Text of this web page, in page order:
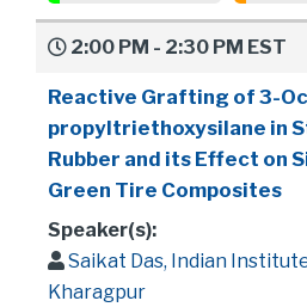
2:00 PM - 2:30 PM EST
Reactive Grafting of 3-
propyltriethoxysilane in
Rubber and its Effect on
Green Tire Composites
Speaker(s):
Saikat Das, Indian
Kharagpur